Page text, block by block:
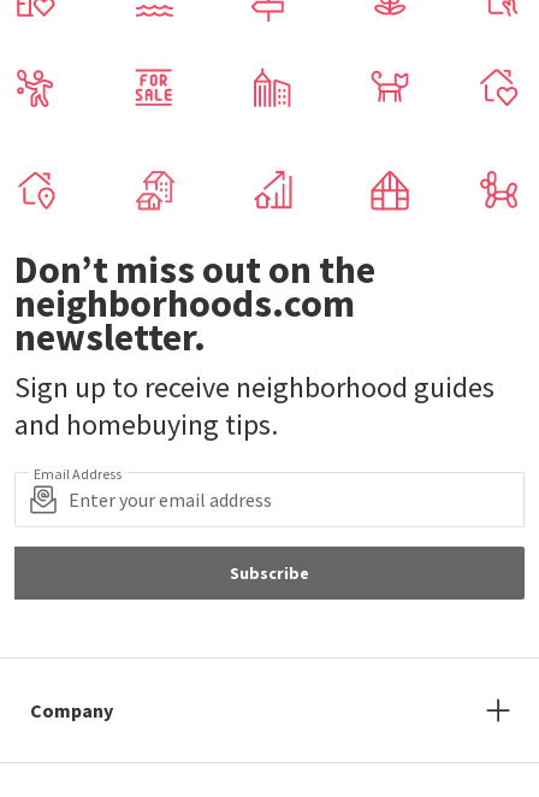
Don’t miss out on the
neighborhoods.com
newsletter.
Sign up to receive neighborhood guides
and homebuying tips.
Email Address
Subscribe
Company